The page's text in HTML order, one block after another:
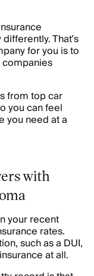
That’s
for you is to
from top car
you can feel
you need at a
with
your recent
rates.
such as a DUI,
at all.